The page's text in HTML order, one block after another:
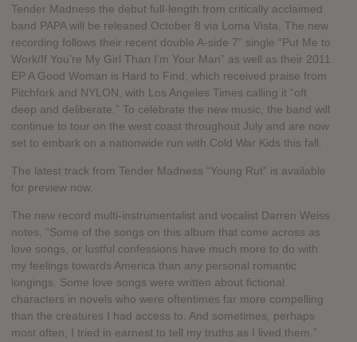
Tender Madness the debut full-length from critically acclaimed
band PAPA will be released October 8 via Loma Vista. The new
recording follows their recent double A-side 7” single “Put Me to
Work/If You’re My Girl Than I’m Your Man” as well as their 2011
EP A Good Woman is Hard to Find, which received praise from
Pitchfork and NYLON, with Los Angeles Times calling it “oft
deep and deliberate.” To celebrate the new music, the band will
continue to tour on the west coast throughout July and are now
set to embark on a nationwide run with Cold War Kids this fall.
The latest track from Tender Madness “Young Rut” is available
for preview now.
The new record multi-instrumentalist and vocalist Darren Weiss
notes, “Some of the songs on this album that come across as
love songs, or lustful confessions have much more to do with
my feelings towards America than any personal romantic
longings. Some love songs were written about fictional
characters in novels who were oftentimes far more compelling
than the creatures I had access to. And sometimes, perhaps
most often, I tried in earnest to tell my truths as I lived them.”